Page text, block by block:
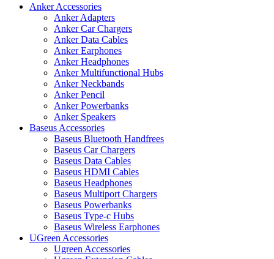
Anker Accessories
Anker Adapters
Anker Car Chargers
Anker Data Cables
Anker Earphones
Anker Headphones
Anker Multifunctional Hubs
Anker Neckbands
Anker Pencil
Anker Powerbanks
Anker Speakers
Baseus Accessories
Baseus Bluetooth Handfrees
Baseus Car Chargers
Baseus Data Cables
Baseus HDMI Cables
Baseus Headphones
Baseus Multiport Chargers
Baseus Powerbanks
Baseus Type-c Hubs
Baseus Wireless Earphones
UGreen Accessories
Ugreen Accessories